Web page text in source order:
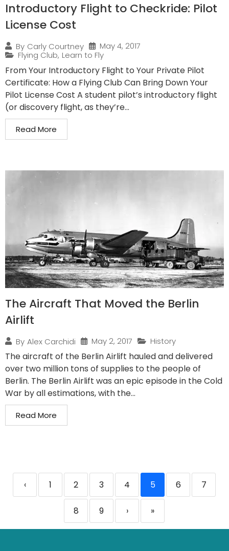
Introductory Flight to Checkride: Pilot
License Cost
By Carly Courtney
May 4, 2017
Flying Club, Learn to Fly
From Your Introductory Flight to Your Private Pilot
Certificate: How a Flying Club Can Bring Down Your
Pilot License Cost A student pilot’s introductory flight
(or discovery flight, as they’re...
Read More
The Aircraft That Moved the Berlin
Airlift
By Alex Carchidi May 2, 2017 History
The aircraft of the Berlin Airlift hauled and delivered
over two million tons of supplies to the people of
Berlin. The Berlin Airlift was an epic episode in the Cold
War by all estimations, with the...
Read More
‹ 1 2 3 4 5 6 7
8 9 › »